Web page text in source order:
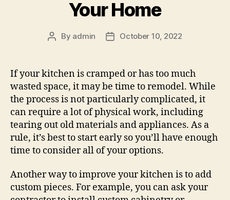
Your Home
Post
By admin
PostOctober 10, 2022
If your kitchen is cramped or has too much
wasted space, it may be time to remodel. While
the process is not particularly complicated, it
can require a lot of physical work, including
tearing out old materials and appliances. As a
rule, it’s best to start early so you’ll have enough
time to consider all of your options.
Another way to improve your kitchen is to add
custom pieces. For example, you can ask your